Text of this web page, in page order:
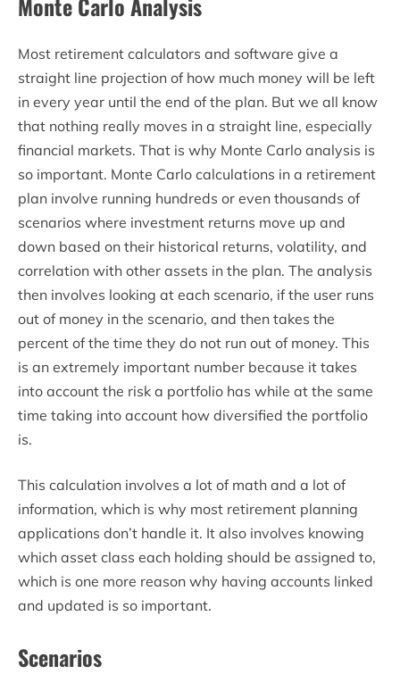
Most retirement calculators and software give a
straight line projection of how much money will be left
in every year until the end of the plan. But we all know
that nothing really moves in a straight line, especially
financial markets. That is why Monte Carlo analysis is
so important. Monte Carlo calculations in a retirement
plan involve running hundreds or even thousands of
scenarios where investment returns move up and
down based on their historical returns, volatility, and
correlation with other assets in the plan. The analysis
then involves looking at each scenario, if the user runs
out of money in the scenario, and then takes the
percent of the time they do not run out of money. This
is an extremely important number because it takes
into account the risk a portfolio has while at the same
time taking into account how diversified the portfolio
is.
This calculation involves a lot of math and a lot of
information, which is why most retirement planning
applications don’t handle it. It also involves knowing
which asset class each holding should be assigned to,
which is one more reason why having accounts linked
and updated is so important.
Scenarios